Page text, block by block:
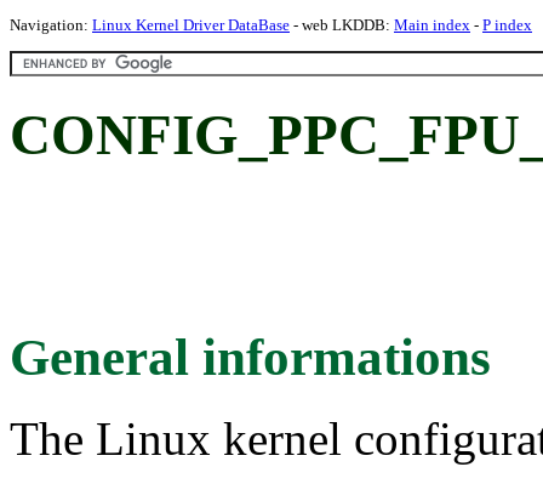
Navigation: Linux Kernel Driver DataBase - web LKDDB: Main index - P index
General informations
The Linux kernel